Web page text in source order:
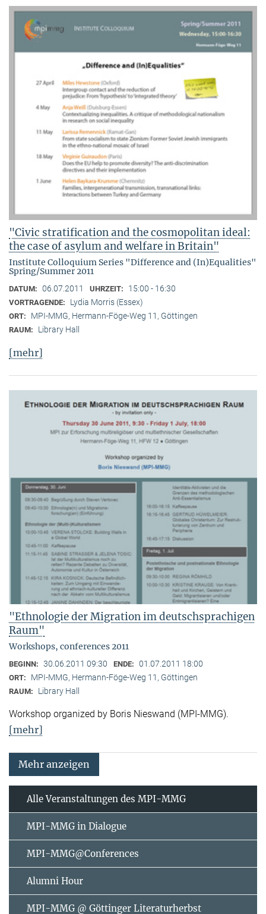
"Civic stratification and the cosmopolitan ideal:
the case of asylum and welfare in Britain"
Institute Colloquium Series "Difference and (In)Equalities"
Spring/Summer 2011
DATUM: 06.07.2011 UHRZEIT: 15:00 - 16:30
VORTRAGENDE: Lydia Morris (Essex)
ORT: MPI-MMG, Hermann-Föge-Weg 11, Göttingen
RAUM: Library Hall
[mehr]
"Ethnologie der Migration im deutschsprachigen
Raum"
Workshops, conferences 2011
BEGINN: 30.06.2011 09:30 ENDE: 01.07.2011 18:00
ORT: MPI-MMG, Hermann-Föge-Weg 11, Göttingen
RAUM: Library Hall
Workshop organized by Boris Nieswand (MPI-MMG).
[mehr]
Mehr anzeigen
Alle Veranstaltungen des MPI-MMG
MPI-MMG in Dialogue
MPI-MMG@Conferences
Alumni Hour
MPI-MMG @ Göttinger Literaturherbst